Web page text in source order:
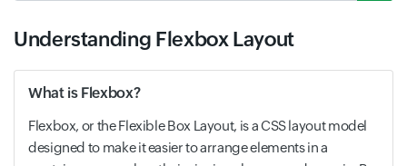
Understanding Flexbox Layout
What is Flexbox?
Flexbox, or the Flexible Box Layout, is a CSS layout model
designed to make it easier to arrange elements in a